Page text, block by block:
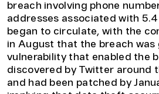
breach involving phone
addresses associated with
began to circulate, with the
in August that the breach was
vulnerability that enabled the
discovered by Twitter around
and had been patched by